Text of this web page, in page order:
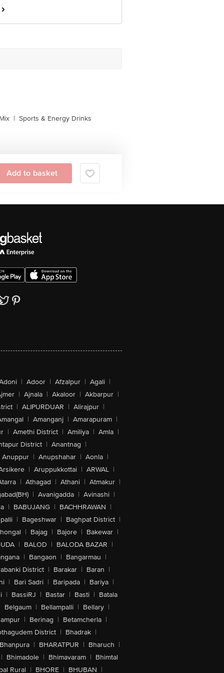
| Sports & Energy Drinks
Add to basket
| Adoor | Afzalpur | Agali |
| Ajnala | Akaloor | Akbarpur |
| ALIPURDUAR | Alirajpur |
| Amanganj | Amarapuram |
| Amethi District | Amiliya | Amla |
District | Anantnag |
Anuppur | Anupshahar | Aonla |
| Aruppukkottai | ARWAL |
| Athagad | Athani | Atmakur |
| Avanigadda | Avinashi |
| BABUJANG | BACHHRAWAN |
| Bageshwar | Baghpat District |
| Bajag | Bajore | Bakewar |
| BALOD | BALODA BAZAR |
| Bangaon | Bangarmau |
District | Barakar | Baran |
| Bari Sadri | Baripada | Bariya |
| BassiRJ | Bastar | Basti | Batala
Belgaum | Bellampalli | Bellary |
| Berinag | Betamcherla |
District | Bhadrak |
| BHARATPUR | Bharuch |
| Bhimadole | Bhimavaram | Bhimtal
Rural | BHORE | BHUBAN |